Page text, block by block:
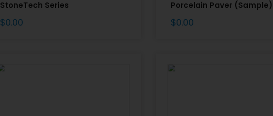
StoneTech Series
$0.00
Porcelain Paver (Sample)
$0.00